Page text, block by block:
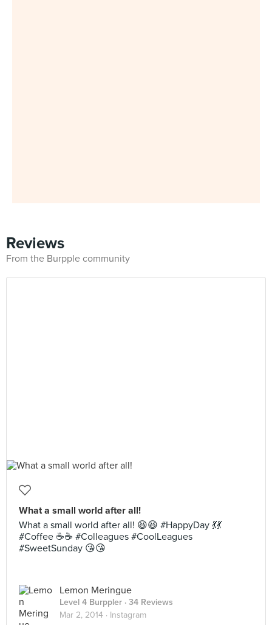
Reviews
From the Burpple community
What a small world after all!
What a small world after all! 😆😆 #HappyDay 💃💃
#Coffee ☕️☕️ #Colleagues #CoolLeagues
#SweetSunday 😘😘
Lemon Meringue
Level 4 Burppler · 34 Reviews
Mar 2, 2014 · Instagram